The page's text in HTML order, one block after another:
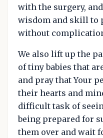
with the surgery,
wisdom and skill to
without
We also lift up the
of tiny babies that
and pray that Your
their hearts and
difficult task of
being prepared for
them over and wait